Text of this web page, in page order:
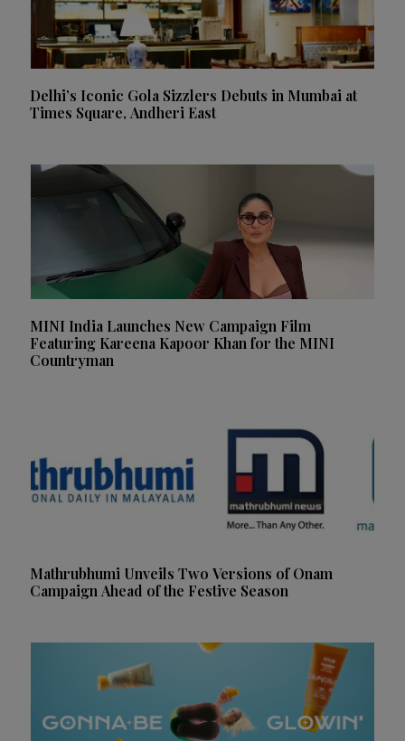
Delhi’s Iconic Gola Sizzlers Debuts in Mumbai at
Times Square, Andheri East
MINI India Launches New Campaign Film
Featuring Kareena Kapoor Khan for the MINI
Countryman
Mathrubhumi Unveils Two Versions of Onam
Campaign Ahead of the Festive Season